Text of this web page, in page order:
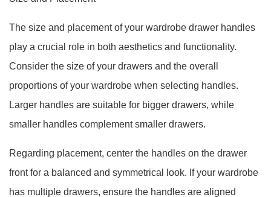
The size and placement of your wardrobe drawer handles
play a crucial role in both aesthetics and functionality.
Consider the size of your drawers and the overall
proportions of your wardrobe when selecting handles.
Larger handles are suitable for bigger drawers, while
smaller handles complement smaller drawers.
Regarding placement, center the handles on the drawer
front for a balanced and symmetrical look. If your wardrobe
has multiple drawers, ensure the handles are aligned